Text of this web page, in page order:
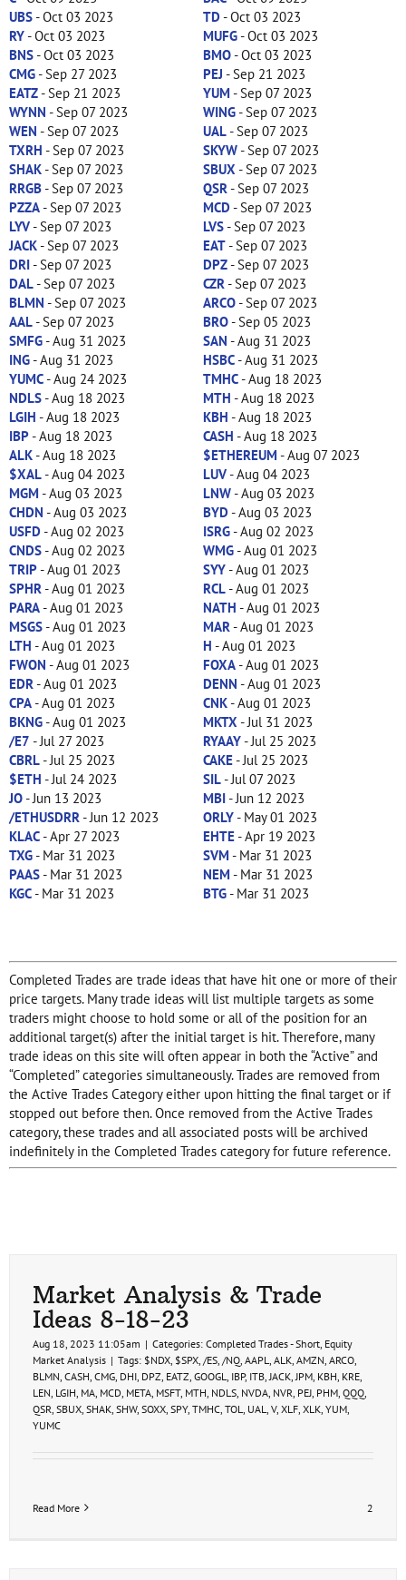
UBS- Oct 03 2023 TD- Oct 03 2023
RY- Oct 03 2023 MUFG- Oct 03 2023
BNS- Oct 03 2023 BMO- Oct 03 2023
CMG- Sep 27 2023 PEJ - Sep 21 2023
EATZ- Sep 21 2023 YUM - Sep 07 2023
WYNN - Sep 07 2023 WING- Sep 07 2023
WEN - Sep 07 2023 UAL- Sep 07 2023
TXRH - Sep 07 2023 SKYW- Sep 07 2023
SHAK- Sep 07 2023 SBUX - Sep 07 2023
RRGB- Sep 07 2023 QSR - Sep 07 2023
PZZA- Sep 07 2023 MCD- Sep 07 2023
LYV- Sep 07 2023 LVS- Sep 07 2023
JACK- Sep 07 2023 EAT- Sep 07 2023
DRI- Sep 07 2023 DPZ- Sep 07 2023
DAL- Sep 07 2023 CZR - Sep 07 2023
BLMN - Sep 07 2023 ARCO- Sep 07 2023
AAL- Sep 07 2023 BRO- Sep 05 2023
SMFG- Aug 31 2023 SAN - Aug 31 2023
ING- Aug 31 2023 HSBC- Aug 31 2023
YUMC- Aug 24 2023 TMHC- Aug 18 2023
NDLS- Aug 18 2023 MTH - Aug 18 2023
LGIH - Aug 18 2023 KBH - Aug 18 2023
IBP- Aug 18 2023 CASH - Aug 18 2023
ALK- Aug 18 2023 $ETHEREUM - Aug 07 2023
$XAL- Aug 04 2023 LUV- Aug 04 2023
MGM - Aug 03 2023 LNW- Aug 03 2023
CHDN - Aug 03 2023 BYD- Aug 03 2023
USFD- Aug 02 2023 ISRG- Aug 02 2023
CNDS- Aug 02 2023 WMG- Aug 01 2023
TRIP- Aug 01 2023 SYY- Aug 01 2023
SPHR - Aug 01 2023 RCL- Aug 01 2023
PARA- Aug 01 2023 NATH - Aug 01 2023
MSGS- Aug 01 2023 MAR - Aug 01 2023
LTH - Aug 01 2023 H - Aug 01 2023
FWON - Aug 01 2023 FOXA- Aug 01 2023
EDR - Aug 01 2023 DENN - Aug 01 2023
CPA- Aug 01 2023 CNK- Aug 01 2023
BKNG- Aug 01 2023 MKTX - Jul 31 2023
/E7 - Jul 27 2023 RYAAY- Jul 25 2023
CBRL- Jul 25 2023 CAKE- Jul 25 2023
$ETH - Jul 24 2023 SIL- Jul 07 2023
JO- Jun 13 2023 MBI- Jun 12 2023
/ETHUSDRR - Jun 12 2023 ORLY- May 01 2023
KLAC- Apr 27 2023 EHTE- Apr 19 2023
TXG- Mar 31 2023 SVM - Mar 31 2023
PAAS- Mar 31 2023 NEM - Mar 31 2023
KGC- Mar 31 2023 BTG- Mar 31 2023
Completed Trades are trade ideas that have hit one or more of their
price targets. Many trade ideas will list multiple targets as some
traders might choose to hold some or all of the position for an
additional target(s) after the initial target is hit. Therefore, many
trade ideas on this site will often appear in both the “Active” and
“Completed” categories simultaneously. Trades are removed from
the Active Trades Category either upon hitting the final target or if
stopped out before then. Once removed from the Active Trades
category, these trades and all associated posts will be archived
indefinitely in the Completed Trades category for future reference.
Market Analysis & Trade
Ideas 8-18-23
Aug 18, 2023 11:05am | Categories: Completed Trades - Short Equity
Market Analysis | Tags: $NDX $SPX /ES /NQ AAPL ALK AMZN ARCO
BLMN CASH CMG DHI DPZ EATZ GOOGL IBP, ITB JACK JPM KBH KRE
LEN LGIH MA MCD META MSFT, MTH NDLS NVDA NVR PEJ PHM QQQ
QSR SBUX SHAK SHW, SOXX SPY, TMHC TOL UAL V, XLF XLK YUM
YUMC
Read More 2